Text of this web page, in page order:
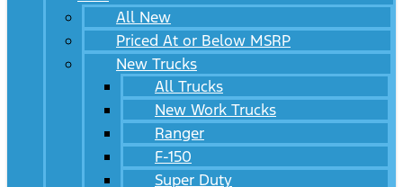
All New
Priced At or Below MSRP
New Trucks
All Trucks
New Work Trucks
Ranger
F-150
Super Duty